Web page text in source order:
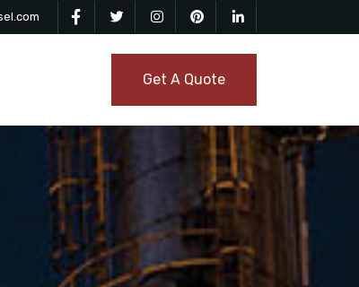
Get A Quote